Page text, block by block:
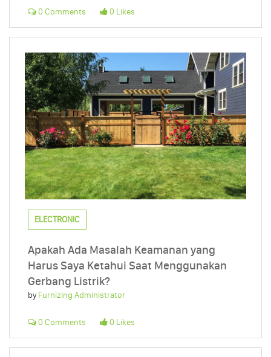
0 Comments 0 Likes
ELECTRONIC
Apakah Ada Masalah Keamanan yang
Harus Saya Ketahui Saat Menggunakan
Gerbang Listrik?
byFurnizing Administrator
0 Comments 0 Likes